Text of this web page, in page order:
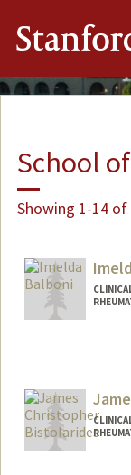
School
Showing 1-14 of